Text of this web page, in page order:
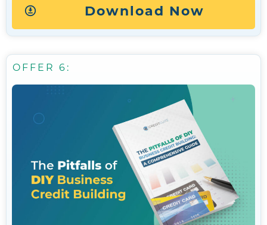
Download Now
OFFER 6: